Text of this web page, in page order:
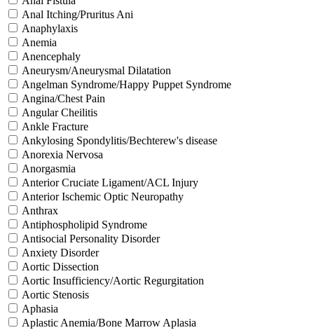
Anal Itching/Pruritus Ani
Anaphylaxis
Anemia
Anencephaly
Aneurysm/Aneurysmal Dilatation
Angelman Syndrome/Happy Puppet Syndrome
Angina/Chest Pain
Angular Cheilitis
Ankle Fracture
Ankylosing Spondylitis/Bechterew's disease
Anorexia Nervosa
Anorgasmia
Anterior Cruciate Ligament/ACL Injury
Anterior Ischemic Optic Neuropathy
Anthrax
Antiphospholipid Syndrome
Antisocial Personality Disorder
Anxiety Disorder
Aortic Dissection
Aortic Insufficiency/Aortic Regurgitation
Aortic Stenosis
Aphasia
Aplastic Anemia/Bone Marrow Aplasia